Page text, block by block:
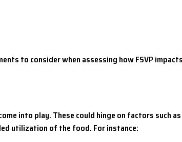
to consider when assessing how FSVP
into play. These could hinge on factors
utilization of the food. For instance: